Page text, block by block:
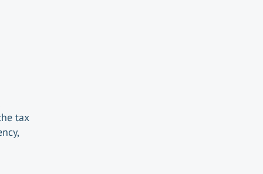
tax